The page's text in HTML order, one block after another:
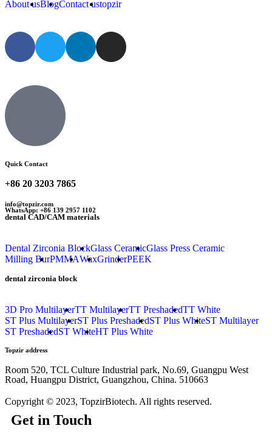
About usBlogContact ustopzir
Quick Contact
+86 20 3203 7865
info@topzir.com
WhatsApp: +86 139 2957 1102
dental CAD/CAM materials
Dental Zirconia BlockGlass CeramicGlass Press Ceramic
Milling BurPMMAWaxGrinderPEEK
dental zirconia block
3D Pro MultilayerTT MultilayerTT PreshadedTT White
ST Plus MultilayerST Plus PreshadedST Plus WhiteST Multilayer
ST PreshadedST WhiteHT Plus White
Copyright © 2023, TopzirBiotech. All rights reserved.
Topzir address
Room 520, TCL Culture Industrial park, No.69, Guangpu West
Road, Huangpu District, Guangzhou, China. 510663
Get in Touch